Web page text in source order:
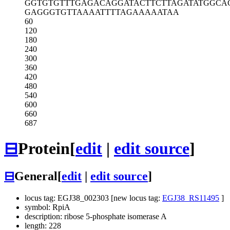
GGTGTGTTTGAGACAGGATACTTCTTAGAT
GAGGGTGTTAAAATTTTAGAAAAATAA
60
120
180
240
300
360
420
480
540
600
660
687
⊟Protein[edit | edit source]
⊟General[edit edit source]
locus tag: EGJ38_002303 [new locus tag: EGJ38_RS11495 ]
symbol: RpiA
description: ribose 5-phosphate isomerase A
length: 228